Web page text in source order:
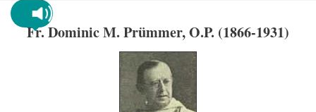
Fr. Dominic M. Prümmer, O.P. (1866-1931)